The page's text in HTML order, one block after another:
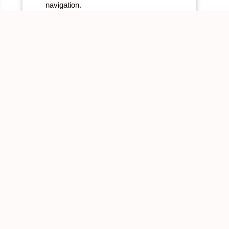
navigation.